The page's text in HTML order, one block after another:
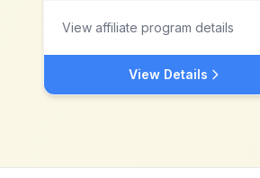
View affiliate program details
View Details